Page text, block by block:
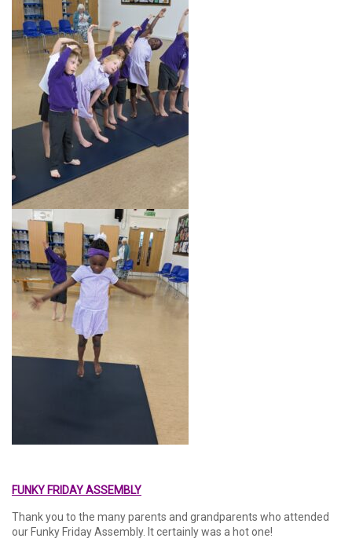
FUNKY FRIDAY ASSEMBLY
Thank you to the many parents and grandparents who attended
our Funky Friday Assembly. It certainly was a hot one!